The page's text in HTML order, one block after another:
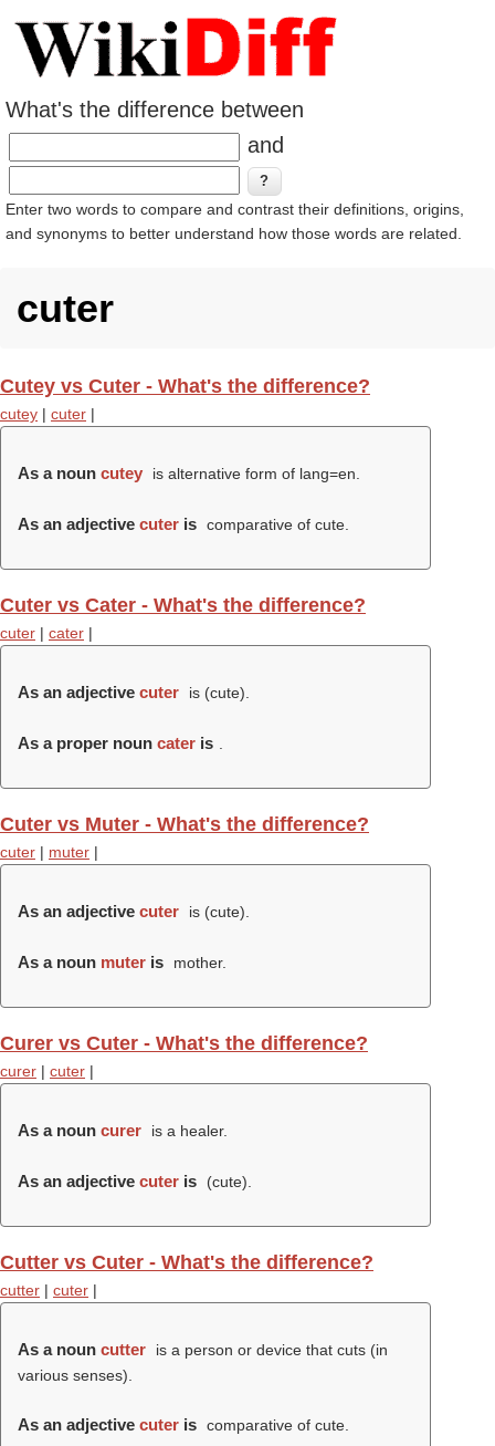
What's the difference between
and
Enter two words to compare and contrast their definitions, origins,
and synonyms to better understand how those words are related.
cuter
Cutey vs Cuter - What's the difference?
cutey | cuter |
As a noun cutey is alternative form of lang=en.
As an adjective cuter is comparative of cute.
Cuter vs Cater - What's the difference?
cuter | cater |
As an adjective cuter is (cute).
As a proper noun cater is
Cuter vs Muter - What's the difference?
cuter | muter |
As an adjective cuter is (cute).
As a noun muter is mother.
Curer vs Cuter - What's the difference?
curer | cuter |
As a noun curer is a healer.
As an adjective cuter is (cute).
Cutter vs Cuter - What's the difference?
cutter | cuter |
As a noun cutter
is a person or device that cuts (in
various senses).
As an adjective cuter is comparative of cute.